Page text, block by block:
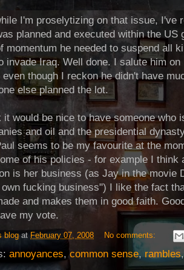
I'm proselytizing on that issue, I've
planned and executed within the US
momentum he needed to suspend all
invade Iraq. Well done. I salute him
though I reckon he didn't have
else planned the lot.
it would be nice to have someone who
and oil and the presidential
seems to be my favourite at the
of his policies - for example I think
is her business (as Jay in the movie
fucking business") I like the fact
and makes them in good faith.
my vote.
blog at February 07, 2008 No comments:
annoyances,common sense, rambles